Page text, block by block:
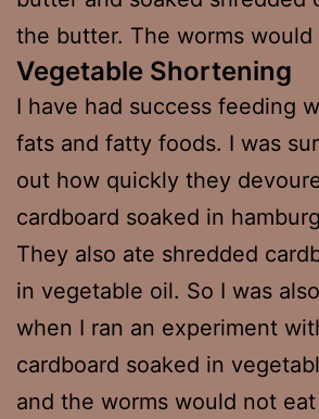
the butter. The worms
Vegetable Shortening
I have had success feeding
fats and fatty foods. I was
out how quickly they
cardboard soaked in
They also ate shredded
in vegetable oil. So I was
when I ran an experiment
cardboard soaked in
and the worms would not